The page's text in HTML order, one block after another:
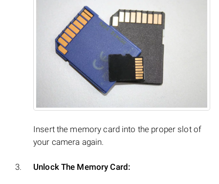
Insert the memory card into the proper slot of
your camera again.
Unlock The Memory Card: